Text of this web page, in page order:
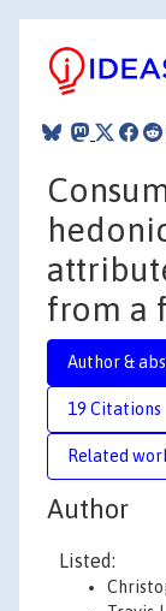
from a
Author &
19 Citations
Related
Author
Listed: